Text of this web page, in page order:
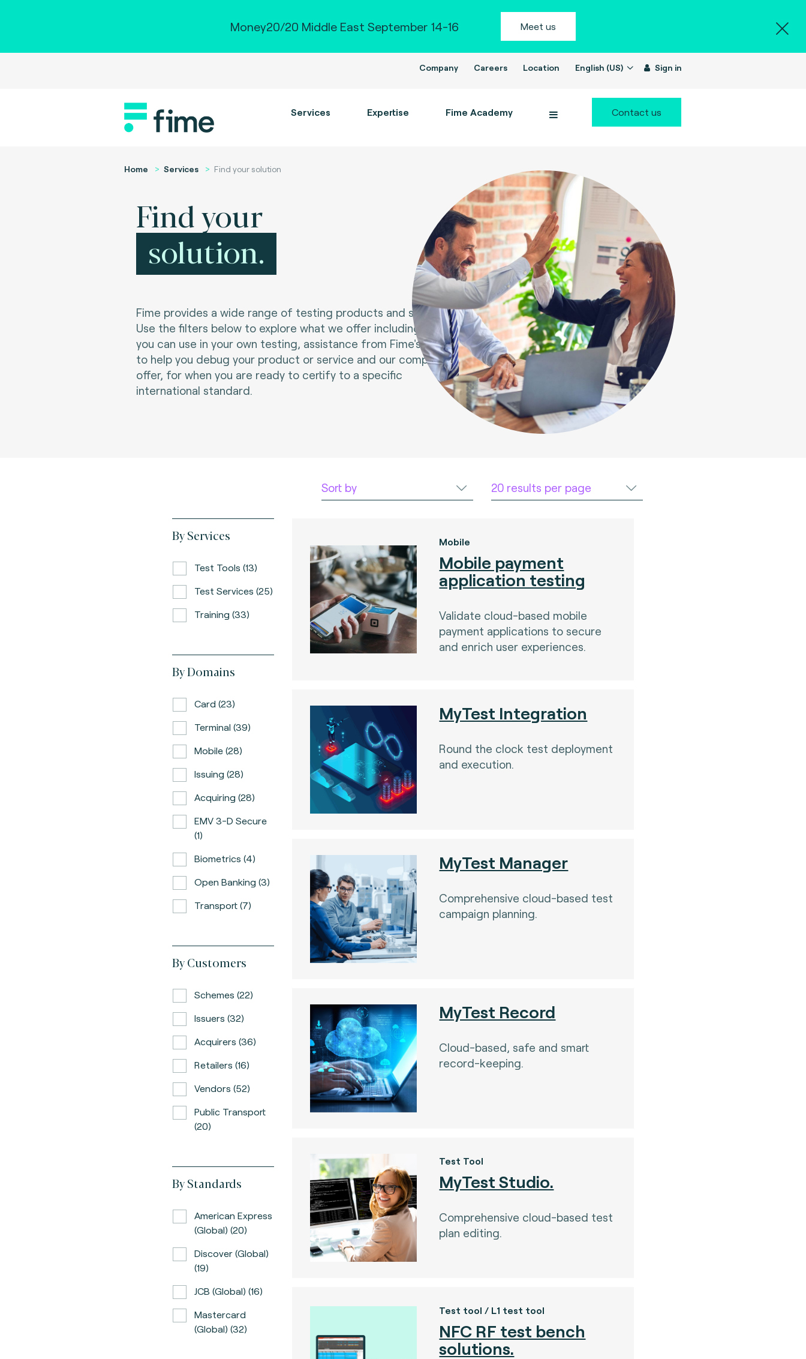
Money20/20 Middle East September 14-16 Meet us
Company Careers Location English (US) Sign in
Services Expertise Fime Academy Contact us
Home Services Find your solution
Find your
solution.
Fime provides a wide range of testing products and services.
Use the filters below to explore what we offer including tools
you can use in your own testing, assistance from Fime's experts
to help you debug your product or service and our compliance
offer, for when you are ready to certify to a specific
international standard.
Sort by 20 results per page
By Services
Test Tools (13)
Test Services (25)
Training (33)
By Domains
Card (23)
Terminal (39)
Mobile (28)
Issuing (28)
Acquiring (28)
EMV 3-D Secure
(1)
Biometrics (4)
Open Banking (3)
Transport (7)
By Customers
Schemes (22)
Issuers (32)
Acquirers (36)
Retailers (16)
Vendors (52)
Public Transport
(20)
By Standards
American Express
(global) (20)
Discover (global)
(19)
JCB (global) (16)
Mastercard
(global) (32)
Mobile
Mobile payment
application testing
Validate cloud-based mobile
payment applications to secure
and enrich user experiences.
MyTest Integration
Round the clock test deployment
and execution.
MyTest Manager
Comprehensive cloud-based test
campaign planning.
MyTest Record
Cloud-based, safe and smart
record-keeping.
Test Tool
MyTest Studio.
Comprehensive cloud-based test
plan editing.
Test tool / L1 test tool
NFC RF test bench
solutions.